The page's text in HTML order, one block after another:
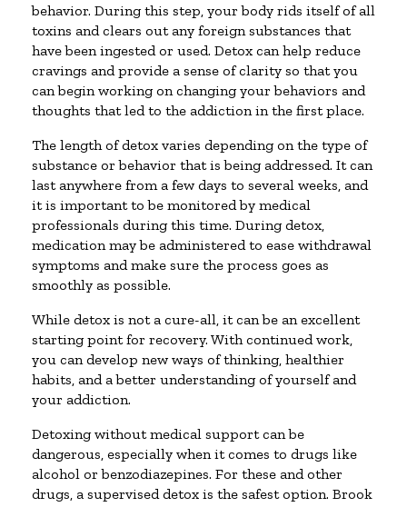
behavior. During this step, your body rids itself of all
toxins and clears out any foreign substances that
have been ingested or used. Detox can help reduce
cravings and provide a sense of clarity so that you
can begin working on changing your behaviors and
thoughts that led to the addiction in the first place.
The length of detox varies depending on the type of
substance or behavior that is being addressed. It can
last anywhere from a few days to several weeks, and
it is important to be monitored by medical
professionals during this time. During detox,
medication may be administered to ease withdrawal
symptoms and make sure the process goes as
smoothly as possible.
While detox is not a cure-all, it can be an excellent
starting point for recovery. With continued work,
you can develop new ways of thinking, healthier
habits, and a better understanding of yourself and
your addiction.
Detoxing without medical support can be
dangerous, especially when it comes to drugs like
alcohol or benzodiazepines. For these and other
drugs, a supervised detox is the safest option. Brook